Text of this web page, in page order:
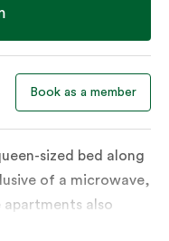
Book as a member
sized bed along
of a microwave,
also
individually